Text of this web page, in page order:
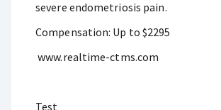
severe endometriosis pain.
Compensation: Up to $2295
www.realtime-ctms.com
Test